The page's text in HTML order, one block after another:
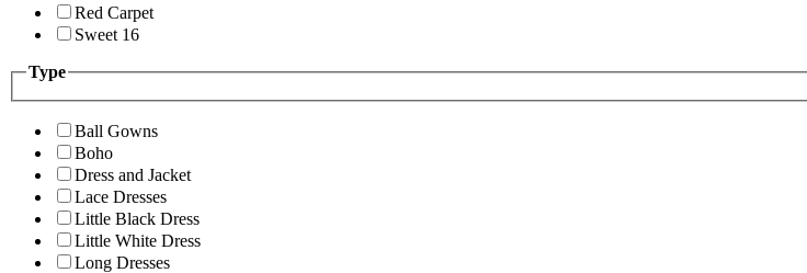
Red Carpet
Sweet 16
Type
Ball Gowns
Boho
Dress and Jacket
Lace Dresses
Little Black Dress
Little White Dress
Long Dresses